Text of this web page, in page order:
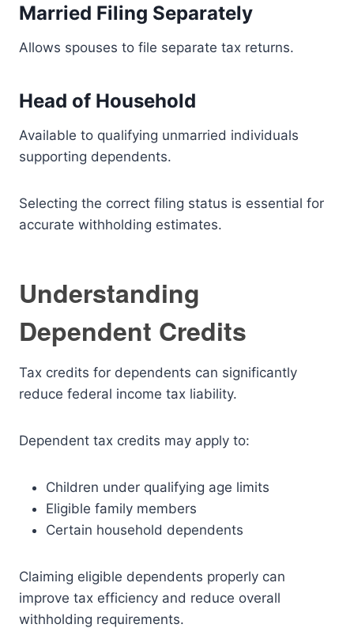
Married Filing Separately
Allows spouses to file separate tax returns.
Head of Household
Available to qualifying unmarried individuals
supporting dependents.
Selecting the correct filing status is essential for
accurate withholding estimates.
Understanding
Dependent Credits
Tax credits for dependents can significantly
reduce federal income tax liability.
Dependent tax credits may apply to:
Children under qualifying age limits
Eligible family members
Certain household dependents
Claiming eligible dependents properly can
improve tax efficiency and reduce overall
withholding requirements.